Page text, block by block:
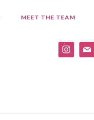
MEET THE TEAM
instagram
mail